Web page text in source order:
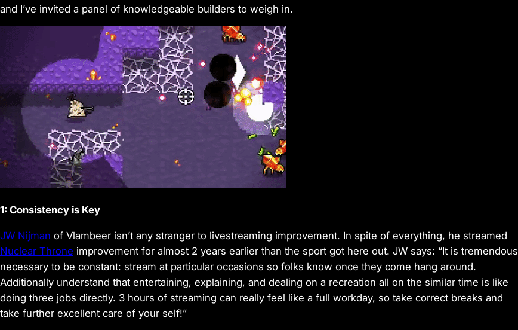
and I’ve invited a panel of knowledgeable builders to weigh in.
1: Consistency is Key
JW Nijman of Vlambeer isn’t any stranger to livestreaming improvement. In spite of everything, he streamed
Nuclear Throne improvement for almost 2 years earlier than the sport got here out. JW says: “It is tremendous
necessary to be constant: stream at particular occasions so folks know once they come hang around.
Additionally understand that entertaining, explaining, and dealing on a recreation all on the similar time is like
doing three jobs directly. 3 hours of streaming can really feel like a full workday, so take correct breaks and
take further excellent care of your self!”